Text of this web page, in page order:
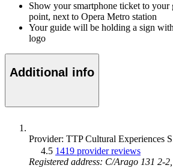
Show your smartphone ticket to your
point, next to Opera Metro station
Your guide will be holding a sign
logo
Additional info
Provider: TTP Cultural Experiences
4.5 1419 provider reviews
Registered address: C/Arago 131 2-